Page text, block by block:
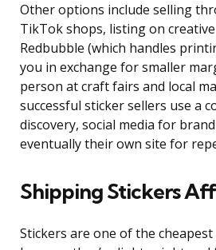
Other options include selling
TikTok shops, listing on
Redbubble (which handles
you in exchange for smaller
person at craft fairs and local
successful sticker sellers use a
discovery, social media for
eventually their own site for
Shipping Stickers
Stickers are one of the